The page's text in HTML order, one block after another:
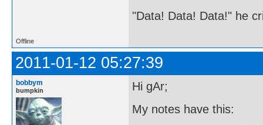
"Data! Data! Data!" he
Offline
2011-01-12 05:27:39
bobbym
bumpkin
Hi gAr;
My notes have this: